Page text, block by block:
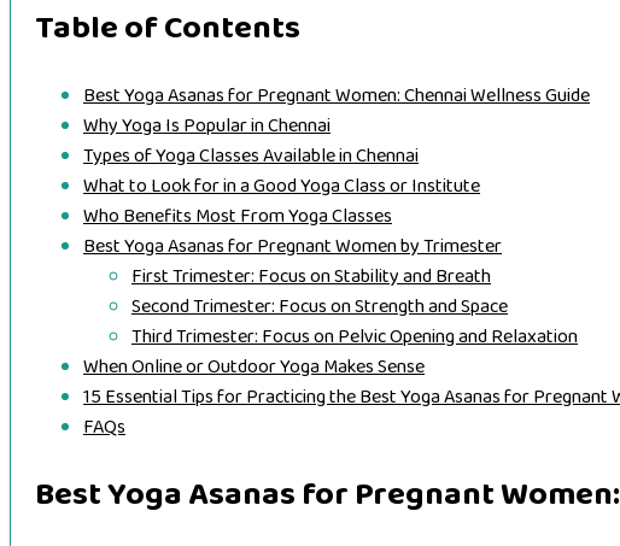
Table of Contents
Best Yoga Asanas for Pregnant Women: Chennai Wellness Guide
Why Yoga Is Popular in Chennai
Types of Yoga Classes Available in Chennai
What to Look for in a Good Yoga Class or Institute
Who Benefits Most From Yoga Classes
Best Yoga Asanas for Pregnant Women by Trimester
First Trimester: Focus on Stability and Breath
Second Trimester: Focus on Strength and Space
Third Trimester: Focus on Pelvic Opening and Relaxation
When Online or Outdoor Yoga Makes Sense
15 Essential Tips for Practicing the Best Yoga Asanas for Pregnant
FAQs
Best Yoga Asanas for Pregnant